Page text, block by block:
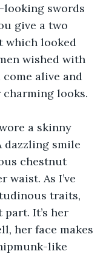
swords
give a two
which looked
wished with
alive and
looks.
a skinny
dazzling smile
chestnut
As I’ve
traits,
It’s her
her face makes
like